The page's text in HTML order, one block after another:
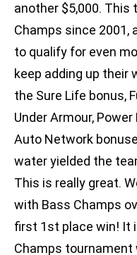
another $5,000. This
Champs since 2001,
to qualify for even
keep adding up their
the Sure Life bonus,
Under Armour,
Auto Network
water yielded the
This is really great.
with Bass Champs
first 1st place win! It
Champs